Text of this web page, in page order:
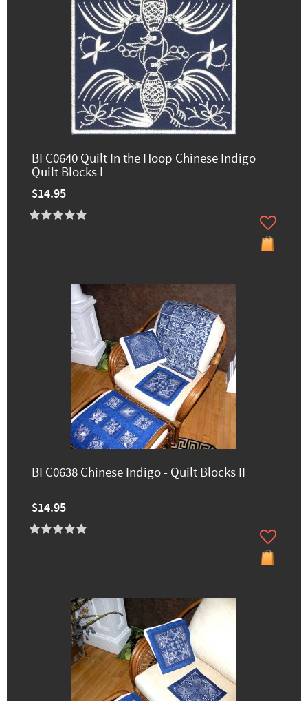
BFC0640 Quilt In the Hoop Chinese Indigo
Quilt Blocks I
$14.95
BFC0638 Chinese Indigo - Quilt Blocks II
$14.95